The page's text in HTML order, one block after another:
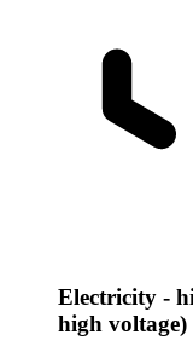
Electricity -
high voltage)